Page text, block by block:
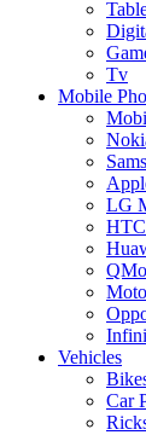
Tv
Mobile
LG
Vehicles
Car